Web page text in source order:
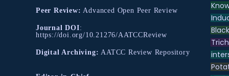
Peer Review: Advanced Open Peer Review
Journal DOI:
https://doi.org/10.21276/AATCCReview
Digital Archiving: AATCC Review Repository